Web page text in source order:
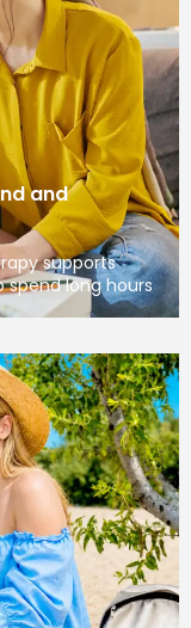
and
supports
spend long hours